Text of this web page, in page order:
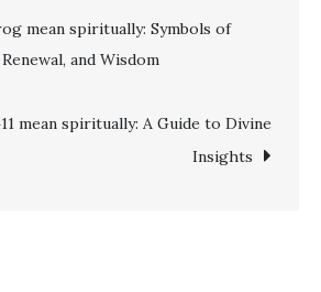
mean
spiritually:
Guidance
mean spiritually: Symbols of
and Wisdom
mean spiritually: A Guide to Divine
Insights